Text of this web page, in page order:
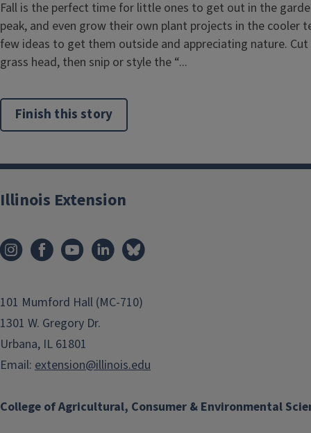
Fall is the perfect time for little ones to get out in the
peak, and even grow their own plant projects in the cooler
few ideas to get them outside and appreciating nature. Cut
grass head, then snip or style the “...
Finish this story
College of Agricultural, Consumer & Environmental
Illinois Extension
101 Mumford Hall (MC-710)
1301 W. Gregory Dr.
Urbana, IL 61801
Email: extension@illinois.edu